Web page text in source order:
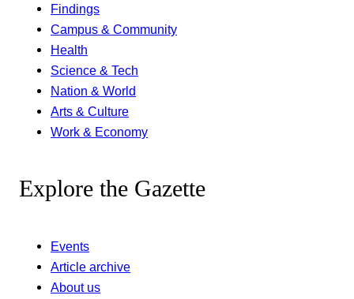
Findings
Campus & Community
Health
Science & Tech
Nation & World
Arts & Culture
Work & Economy
Explore the Gazette
Events
Article archive
About us